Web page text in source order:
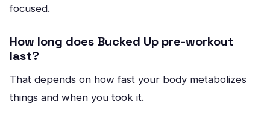
focused.
How long does Bucked Up pre-workout
last?
That depends on how fast your body metabolizes
things and when you took it.